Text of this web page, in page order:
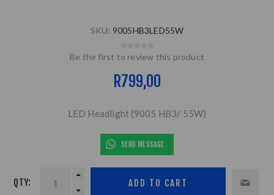
SKU: 9005HB3LED55W
Be the first to review this product
R799,00
LED Headlight (9005 HB3/ 55W)
SEND MESSAGE
QTY: